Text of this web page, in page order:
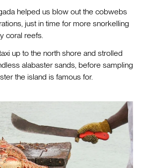
helped us blow out the cobwebs
just in time for more snorkelling
coral reefs.
up to the north shore and strolled
alabaster sands, before sampling
the island is famous for.